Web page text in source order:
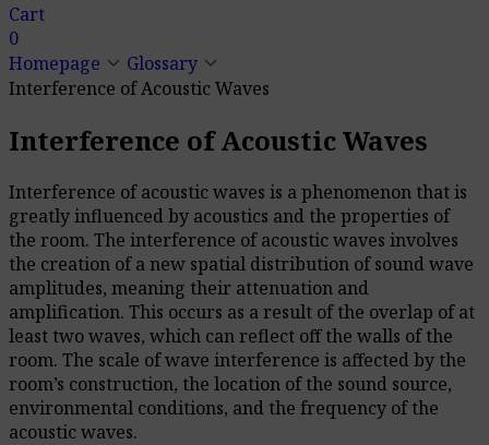
Cart
0
Homepage keyboard_arrow_down Glossary keyboard_arrow_down
Interference of Acoustic Waves
Interference of Acoustic Waves
Interference of acoustic waves is a phenomenon that is
greatly influenced by acoustics and the properties of
the room. The interference of acoustic waves involves
the creation of a new spatial distribution of sound wave
amplitudes, meaning their attenuation and
amplification. This occurs as a result of the overlap of at
least two waves, which can reflect off the walls of the
room. The scale of wave interference is affected by the
room’s construction, the location of the sound source,
environmental conditions, and the frequency of the
acoustic waves.